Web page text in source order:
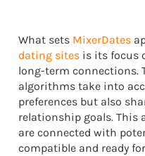
What sets MixerDates
dating sites is its focus
long-term connections.
algorithms take into
preferences but also
relationship goals. This
are connected with
compatible and ready